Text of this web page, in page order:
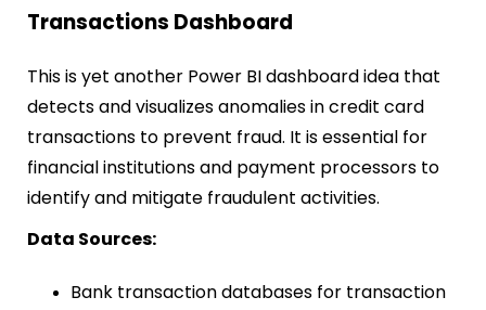
Transactions Dashboard
This is yet another Power BI dashboard idea that
detects and visualizes anomalies in credit card
transactions to prevent fraud. It is essential for
financial institutions and payment processors to
identify and mitigate fraudulent activities.
Data Sources:
Bank transaction databases for transaction